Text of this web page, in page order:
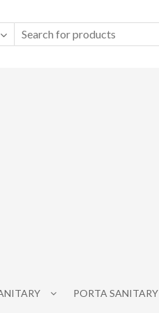
PORTA SANITARY